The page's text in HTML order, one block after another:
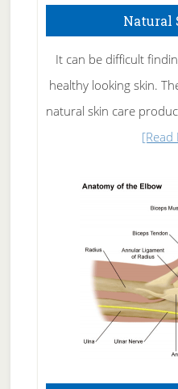
Natural
It can be difficult
healthy looking skin.
natural skin care
[Read